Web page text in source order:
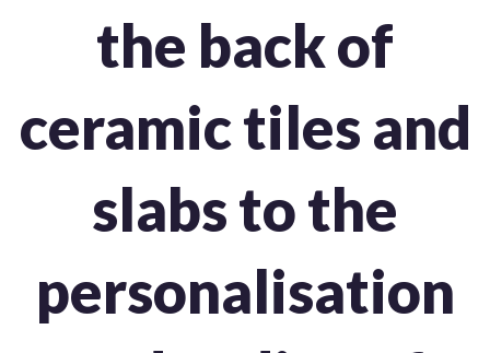
the back of
ceramic tiles and
slabs to the
personalisation